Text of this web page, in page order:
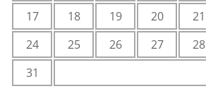
17
18 19 20 21
24
25 26 27 28
31